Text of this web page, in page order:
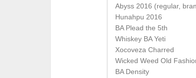
Abyss 2016 (regular,
Hunahpu 2016
BA Plead the 5th
Whiskey BA Yeti
Xocoveza Charred
Wicked Weed Old
BA Density